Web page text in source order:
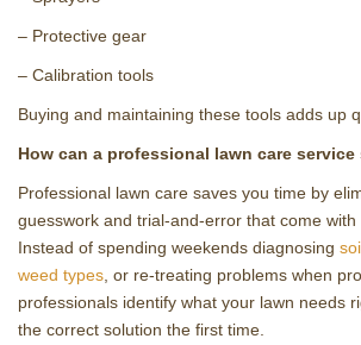
– Protective gear
– Calibration tools
Buying and maintaining these tools adds up
How can a professional lawn care service
Professional lawn care saves you time by
guesswork and trial‑and‑error that come with
Instead of spending weekends diagnosing
weed types , or re‑treating problems when
professionals identify what your lawn needs
the correct solution the first time.